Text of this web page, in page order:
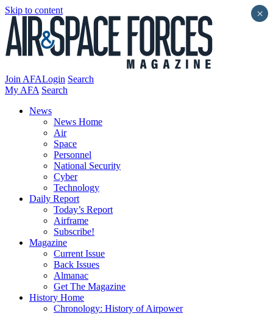
Skip to content
Join AFALogin Search
My AFA Search
News
News Home
Air
Space
Personnel
National Security
Cyber
Technology
Daily Report
Today’s Report
Airframe
Subscribe!
Magazine
Current Issue
Back Issues
Almanac
Get The Magazine
History Home
Chronology: History of Airpower
×